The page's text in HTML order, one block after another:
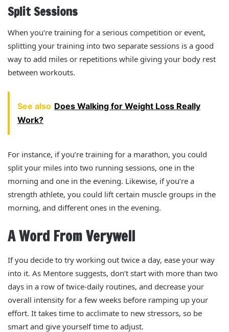
Split Sessions
When you’re training for a serious competition or event,
splitting your training into two separate sessions is a good
way to add miles or repetitions while giving your body rest
between workouts.
See also Does Walking for Weight Loss Really
Work?
For instance, if you’re training for a marathon, you could
split your miles into two running sessions, one in the
morning and one in the evening. Likewise, if you’re a
strength athlete, you could lift certain muscle groups in the
morning, and different ones in the evening.
A Word From Verywell
If you decide to try working out twice a day, ease your way
into it. As Mentore suggests, don’t start with more than two
days in a row of twice-daily routines, and decrease your
overall intensity for a few weeks before ramping up your
effort. It takes time to acclimate to new stressors, so be
smart and give yourself time to adjust.